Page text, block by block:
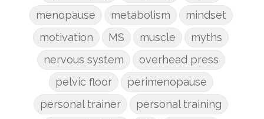
menopause
metabolism
mindset
motivation
MS muscle
myths
nervous system
overhead press
pelvic floor
perimenopause
personal trainer
personal training